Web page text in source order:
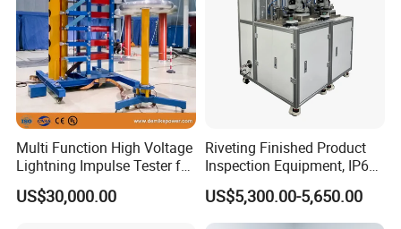
Multi Function High Voltage
Lightning Impulse Tester for
Comprehensive Electrical
Performance Test
US$30,000.00
Riveting Finished Product
Inspection Equipment, IP67
Airtight Waterproof Factory
Tester for ECU, Battery
Motorcycle & Solar Light
US$5,300.00-5,650.00